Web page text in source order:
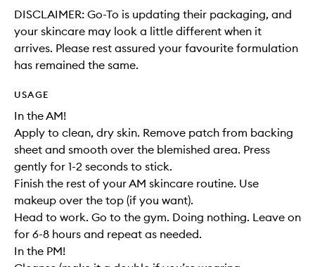
DISCLAIMER: Go-To is updating their packaging, and
your skincare may look a little different when it
arrives. Please rest assured your favourite formulation
has remained the same.
USAGE
In the AM!
Apply to clean, dry skin. Remove patch from backing
sheet and smooth over the blemished area. Press
gently for 1-2 seconds to stick.
Finish the rest of your AM skincare routine. Use
makeup over the top (if you want).
Head to work. Go to the gym. Doing nothing. Leave on
for 6-8 hours and repeat as needed.
In the PM!